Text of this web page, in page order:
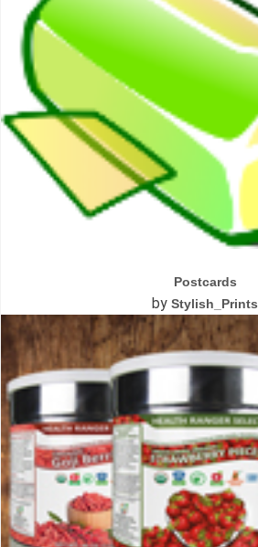
Postcards
by Stylish_Prints